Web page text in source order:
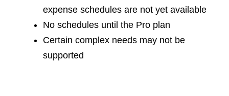
expense schedules are not yet available
No schedules until the Pro plan
Certain complex needs may not be
supported